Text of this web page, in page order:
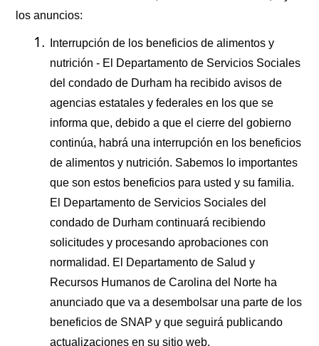
los anuncios:
Interrupción de los beneficios de alimentos y
nutrición - El Departamento de Servicios Sociales
del condado de Durham ha recibido avisos de
agencias estatales y federales en los que se
informa que, debido a que el cierre del gobierno
continúa, habrá una interrupción en los beneficios
de alimentos y nutrición. Sabemos lo importantes
que son estos beneficios para usted y su familia.
El Departamento de Servicios Sociales del
condado de Durham continuará recibiendo
solicitudes y procesando aprobaciones con
normalidad. El Departamento de Salud y
Recursos Humanos de Carolina del Norte ha
anunciado que va a desembolsar una parte de los
beneficios de SNAP y que seguirá publicando
actualizaciones en su sitio web,